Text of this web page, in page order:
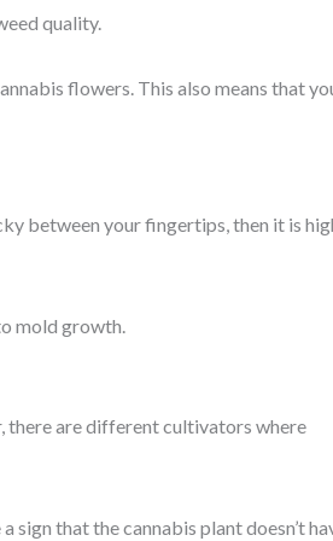
quality.
flowers. This also means that
between your fingertips, then it is
mold growth.
there are different cultivators where
sign that the cannabis plant doesn’t